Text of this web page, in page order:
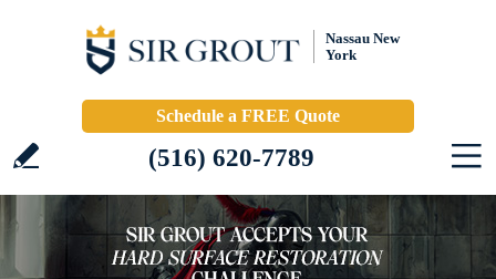
Nassau New
York
Schedule a FREE Quote
(516) 620-7789